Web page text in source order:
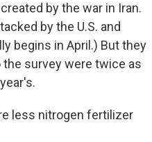
by the war in Iran.
by the U.S. and
begins in April.) But they
survey were twice as
less nitrogen fertilizer